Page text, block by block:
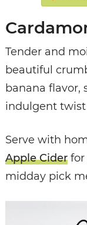
Tender and
beautiful
banana flavor,
indulgent twist
Serve with
Apple Ciderfor
midday pick